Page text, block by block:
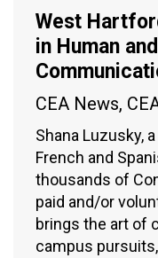
West
in Human
CEA News,
Shana Luzusky,
French and
thousands of
paid and/or
brings the art of
campus